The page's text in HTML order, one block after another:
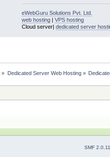
eWebGuru Solutions Pvt. Ltd.
web hosting| VPS hosting
Cloud server| dedicated server
» Dedicated Server Web Hosting»
SMF 2.0.11